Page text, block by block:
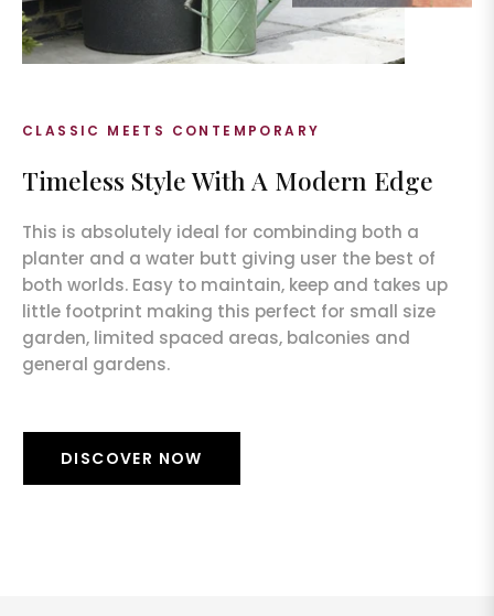
CLASSIC MEETS CONTEMPORARY
Timeless Style With A Modern Edge
This is absolutely ideal for combinding both a
planter and a water butt giving user the best of
both worlds. Easy to maintain, keep and takes up
little footprint making this perfect for small size
garden, limited spaced areas, balconies and
general gardens.
DISCOVER NOW